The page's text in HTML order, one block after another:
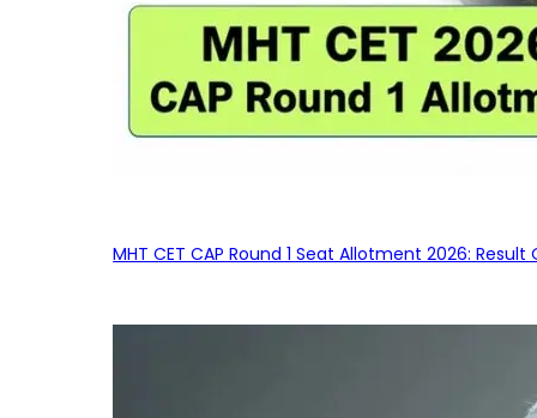
MHT CET CAP Round 1 Seat Allotment 2026: